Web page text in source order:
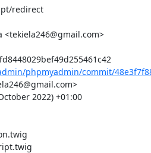
redirect
Commit: 48e3f7f882c2bea8fd8448029bef49d255461c42
phpmyadmin/commit/
2022) +01:00